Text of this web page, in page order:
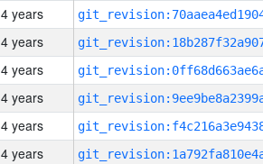
4 years
4 years
4 years
4 years
4 years
4 years